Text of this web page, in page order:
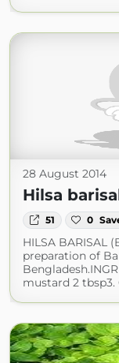
28 August 2014
Hilsa
51 0
HILSA BARISAL
preparation of
mustard 2 tbsp3.